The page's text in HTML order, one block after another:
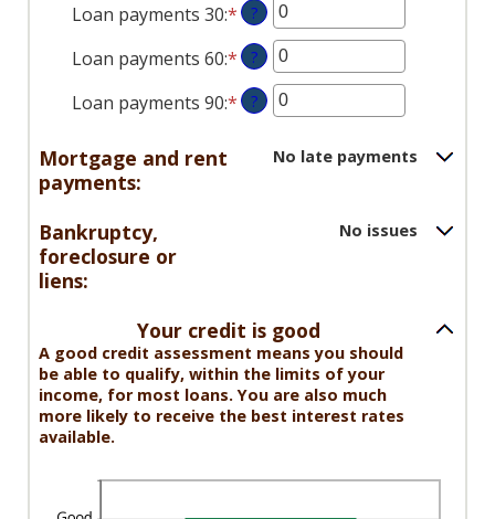
Loan payments 30:*Enter
an
amount
between
0
?
Loan payments 60:*Enter
an
amount
?
Loan payments 90:*Enter
amount
?
Mortgage and rent
payments:
No late payments
Bankruptcy,
foreclosure or
liens:
No issues
Your credit is good
A good credit assessment means you should
be able to qualify, within the limits of your
income, for most loans. You are also much
more likely to receive the best interest rates
available.